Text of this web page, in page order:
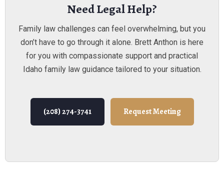
Need Legal Help?
Family law challenges can feel overwhelming, but you
don’t have to go through it alone. Brett Anthon is here
for you with compassionate support and practical
Idaho family law guidance tailored to your situation.
(208) 274-3741 Request Meeting